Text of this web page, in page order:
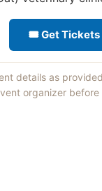
🎟 Get Tickets
details as
organizer